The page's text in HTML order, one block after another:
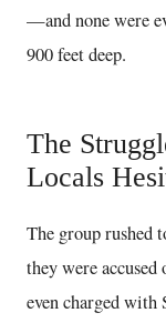
—and none were
900 feet deep.
The
Locals
The group rushed
they were
even charged